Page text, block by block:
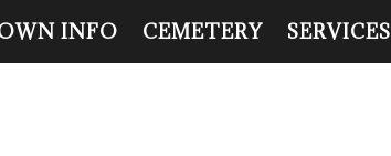
INFO CEMETERY SERVICES